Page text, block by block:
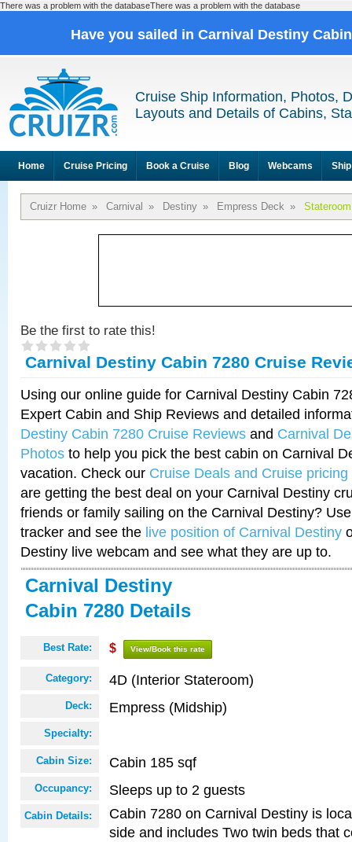
There was a problem with the databaseThere was a problem with the database
Have you sailed in Carnival Destiny
Cruise Ship Information, Photos,
Layouts and Details of Cabins,
Home Cruise Pricing Book a Cruise Blog Webcams
Cruizr Home » Carnival » Destiny » Empress Deck »
Be the first to rate this!
Carnival Destiny Cabin 7280 Cruise
Using our online guide for Carnival Destiny Cabin
Expert Cabin and Ship Reviews and detailed
Destiny Cabin 7280 Cruise Reviews and Carnival
Photos to help you pick the best cabin on Carnival
vacation. Check our Cruise Deals and Cruise pricing
are getting the best deal on your Carnival Destiny
friends or family sailing on the Carnival Destiny?
tracker and see the live position of Carnival Destiny
Destiny live webcam and see what they are up to.
Carnival Destiny
Cabin 7280 Details
Best Rate: $ View/Book this rate
Category: 4D (Interior Stateroom)
Deck: Empress (Midship)
Specialty:
Cabin Size: Cabin 185 sqf
Occupancy: Sleeps up to 2 guests
Cabin Details:
Cabin 7280 on Carnival Destiny is
side and includes Two twin beds that